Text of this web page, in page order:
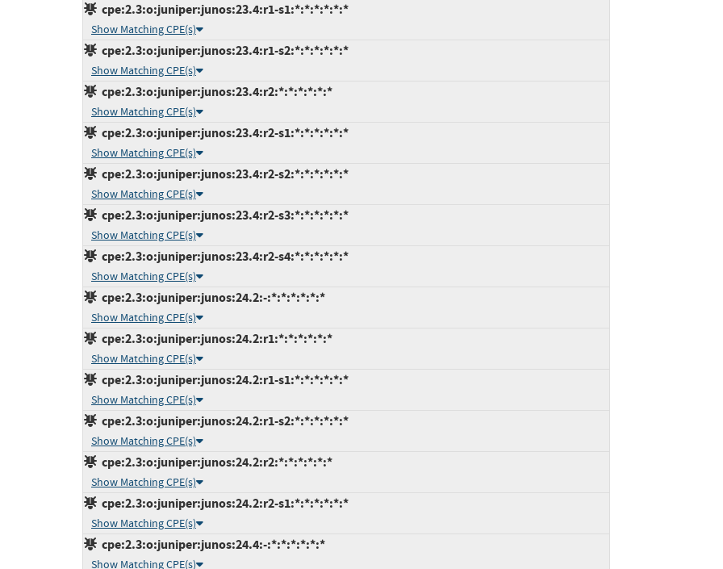
cpe:2.3:o:juniper:junos:23.4:r1-s1:*:*:*:*:*:*
Show Matching CPE(s)
cpe:2.3:o:juniper:junos:23.4:r1-s2:*:*:*:*:*:*
Show Matching CPE(s)
cpe:2.3:o:juniper:junos:23.4:r2:*:*:*:*:*:*
Show Matching CPE(s)
cpe:2.3:o:juniper:junos:23.4:r2-s1:*:*:*:*:*:*
Show Matching CPE(s)
cpe:2.3:o:juniper:junos:23.4:r2-s2:*:*:*:*:*:*
Show Matching CPE(s)
cpe:2.3:o:juniper:junos:23.4:r2-s3:*:*:*:*:*:*
Show Matching CPE(s)
cpe:2.3:o:juniper:junos:23.4:r2-s4:*:*:*:*:*:*
Show Matching CPE(s)
cpe:2.3:o:juniper:junos:24.2:-:*:*:*:*:*:*
Show Matching CPE(s)
cpe:2.3:o:juniper:junos:24.2:r1:*:*:*:*:*:*
Show Matching CPE(s)
cpe:2.3:o:juniper:junos:24.2:r1-s1:*:*:*:*:*:*
Show Matching CPE(s)
cpe:2.3:o:juniper:junos:24.2:r1-s2:*:*:*:*:*:*
Show Matching CPE(s)
cpe:2.3:o:juniper:junos:24.2:r2:*:*:*:*:*:*
Show Matching CPE(s)
cpe:2.3:o:juniper:junos:24.2:r2-s1:*:*:*:*:*:*
Show Matching CPE(s)
cpe:2.3:o:juniper:junos:24.4:-:*:*:*:*:*:*
Show Matching CPE(s)